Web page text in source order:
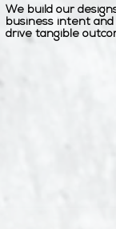
We build our
business intent
drive tangible